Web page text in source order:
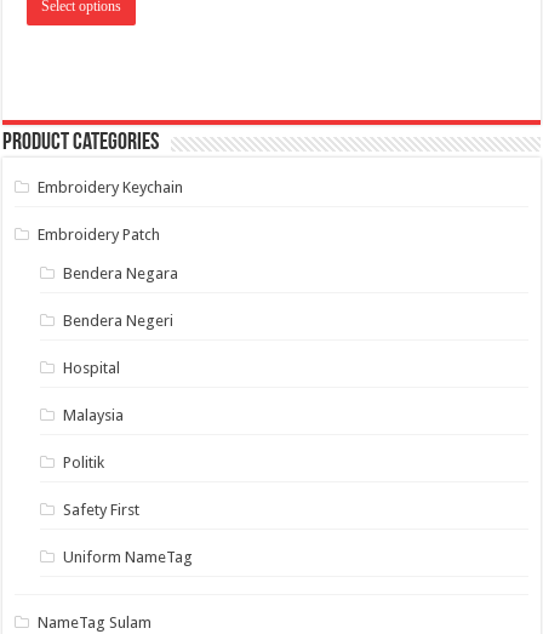
Select options
has
may
be
the
page
Product categories
Embroidery Keychain
Embroidery Patch
Bendera Negara
Bendera Negeri
Hospital
Malaysia
Politik
Safety First
Uniform NameTag
NameTag Sulam